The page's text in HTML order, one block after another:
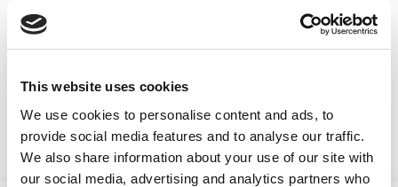
This website uses cookies
We use cookies to personalise content and ads, to
provide social media features and to analyse our traffic.
We also share information about your use of our site with
our social media, advertising and analytics partners who
searching can help.